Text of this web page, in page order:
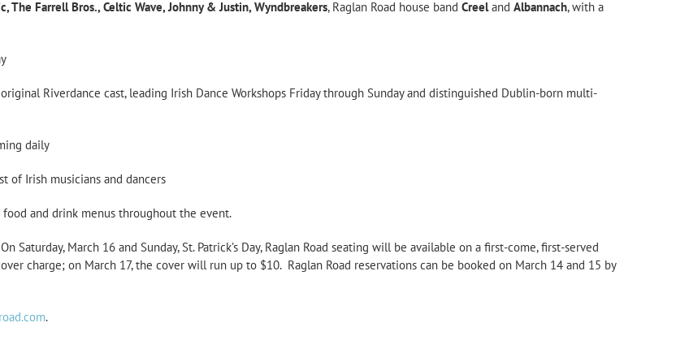
The Farrell Bros., Celtic Wave, Johnny & Justin, Wyndbreakers, Raglan Road house band Creeland Albannach, with a
Riverdance cast, leading Irish Dance Workshops Friday through Sunday and distinguished Dublin-born multi-
daily
of Irish musicians and dancers
food and drink menus throughout the event.
March 16 and Sunday, St. Patrick’s Day, Raglan Road seating will be available on a first-come, first-served
charge; on March 17, the cover will run up to $10. Raglan Road reservations can be booked on March 14 and 15 by
.